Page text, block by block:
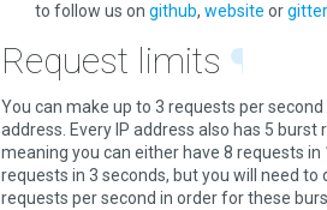
to follow us on github, website orgitter
Request limits ¶
You can make up to 3 requests per second
address. Every IP address also has 5 burst
meaning you can either have 8 requests in
requests in 3 seconds, but you will need to
requests per second in order for these